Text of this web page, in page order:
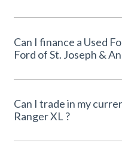
Can I finance a Used Ford
Ford of St. Joseph &
Can I trade in my
Ranger XL ?